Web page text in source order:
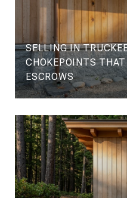
SELLING IN
CHOKEPOINTS
ESCROWS